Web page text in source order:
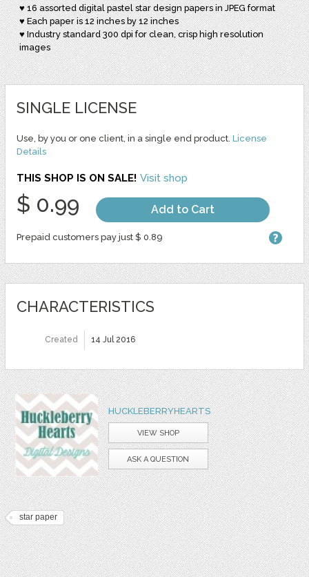
♥ 16 assorted digital pastel star design papers in JPEG format
♥ Each paper is 12 inches by 12 inches
♥ Industry standard 300 dpi for clean, crisp high resolution
images
SINGLE LICENSE
Use, by you or one client, in a single end product. License
Details
THIS SHOP IS ON SALE! Visit shop
$ 0.99 Add to Cart
Prepaid customers pay just $ 0.89
CHARACTERISTICS
Created 14 Jul 2016
HUCKLEBERRYHEARTS
VIEW SHOP
ASK A QUESTION
star paper